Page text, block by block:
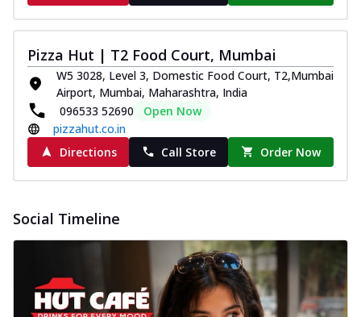
Pizza Hut | T2 Food Court, Mumbai
W5 3028, Level 3, Domestic Food Court, T2,Mumbai
Airport, Mumbai, Maharashtra, India
096533 52690
Open Now
pizzahut.co.in
Directions
Call Store Order Now
Social Timeline